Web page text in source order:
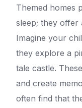
Themed homes
sleep; they offer
Imagine your
they explore a
tale castle.
and create
often find that